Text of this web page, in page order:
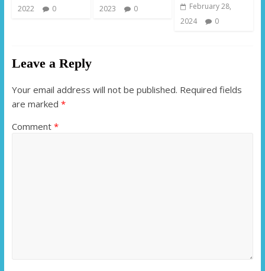
2022
0
2023
0
February 28,
2024
0
Leave a Reply
Your email address will not be published. Required fields
are marked *
Comment *